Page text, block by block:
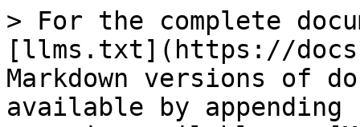
> For the complete
[llms.txt](https://
Markdown versions of
available by